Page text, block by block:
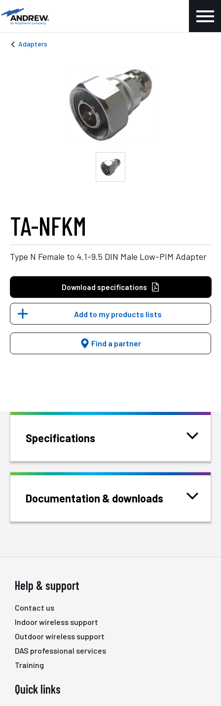
Adapters
TA-NFKM
Type N Female to 4.1-9.5 DIN Male Low-PIM Adapter
Download specifications
Add to my products lists
Find a partner
Specifications
Documentation & downloads
Help & support
Contact us
Indoor wireless support
Outdoor wireless support
DAS professional services
Training
Quick links